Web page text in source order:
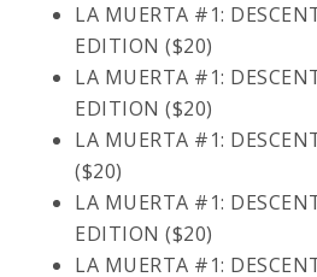
LA MUERTA #1:
EDITION ($20)
LA MUERTA #1:
EDITION ($20)
LA MUERTA #1:
($20)
LA MUERTA #1:
EDITION ($20)
LA MUERTA #1: